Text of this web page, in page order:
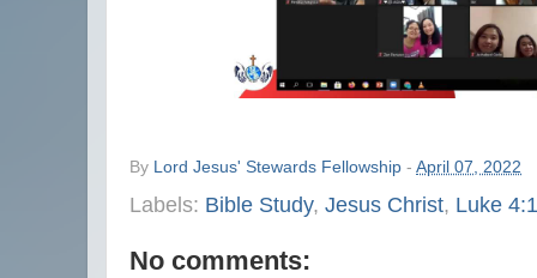
By Lord Jesus' Stewards Fellowship -April 07, 2022
Labels: Bible Study,Jesus Christ, Luke
No comments: